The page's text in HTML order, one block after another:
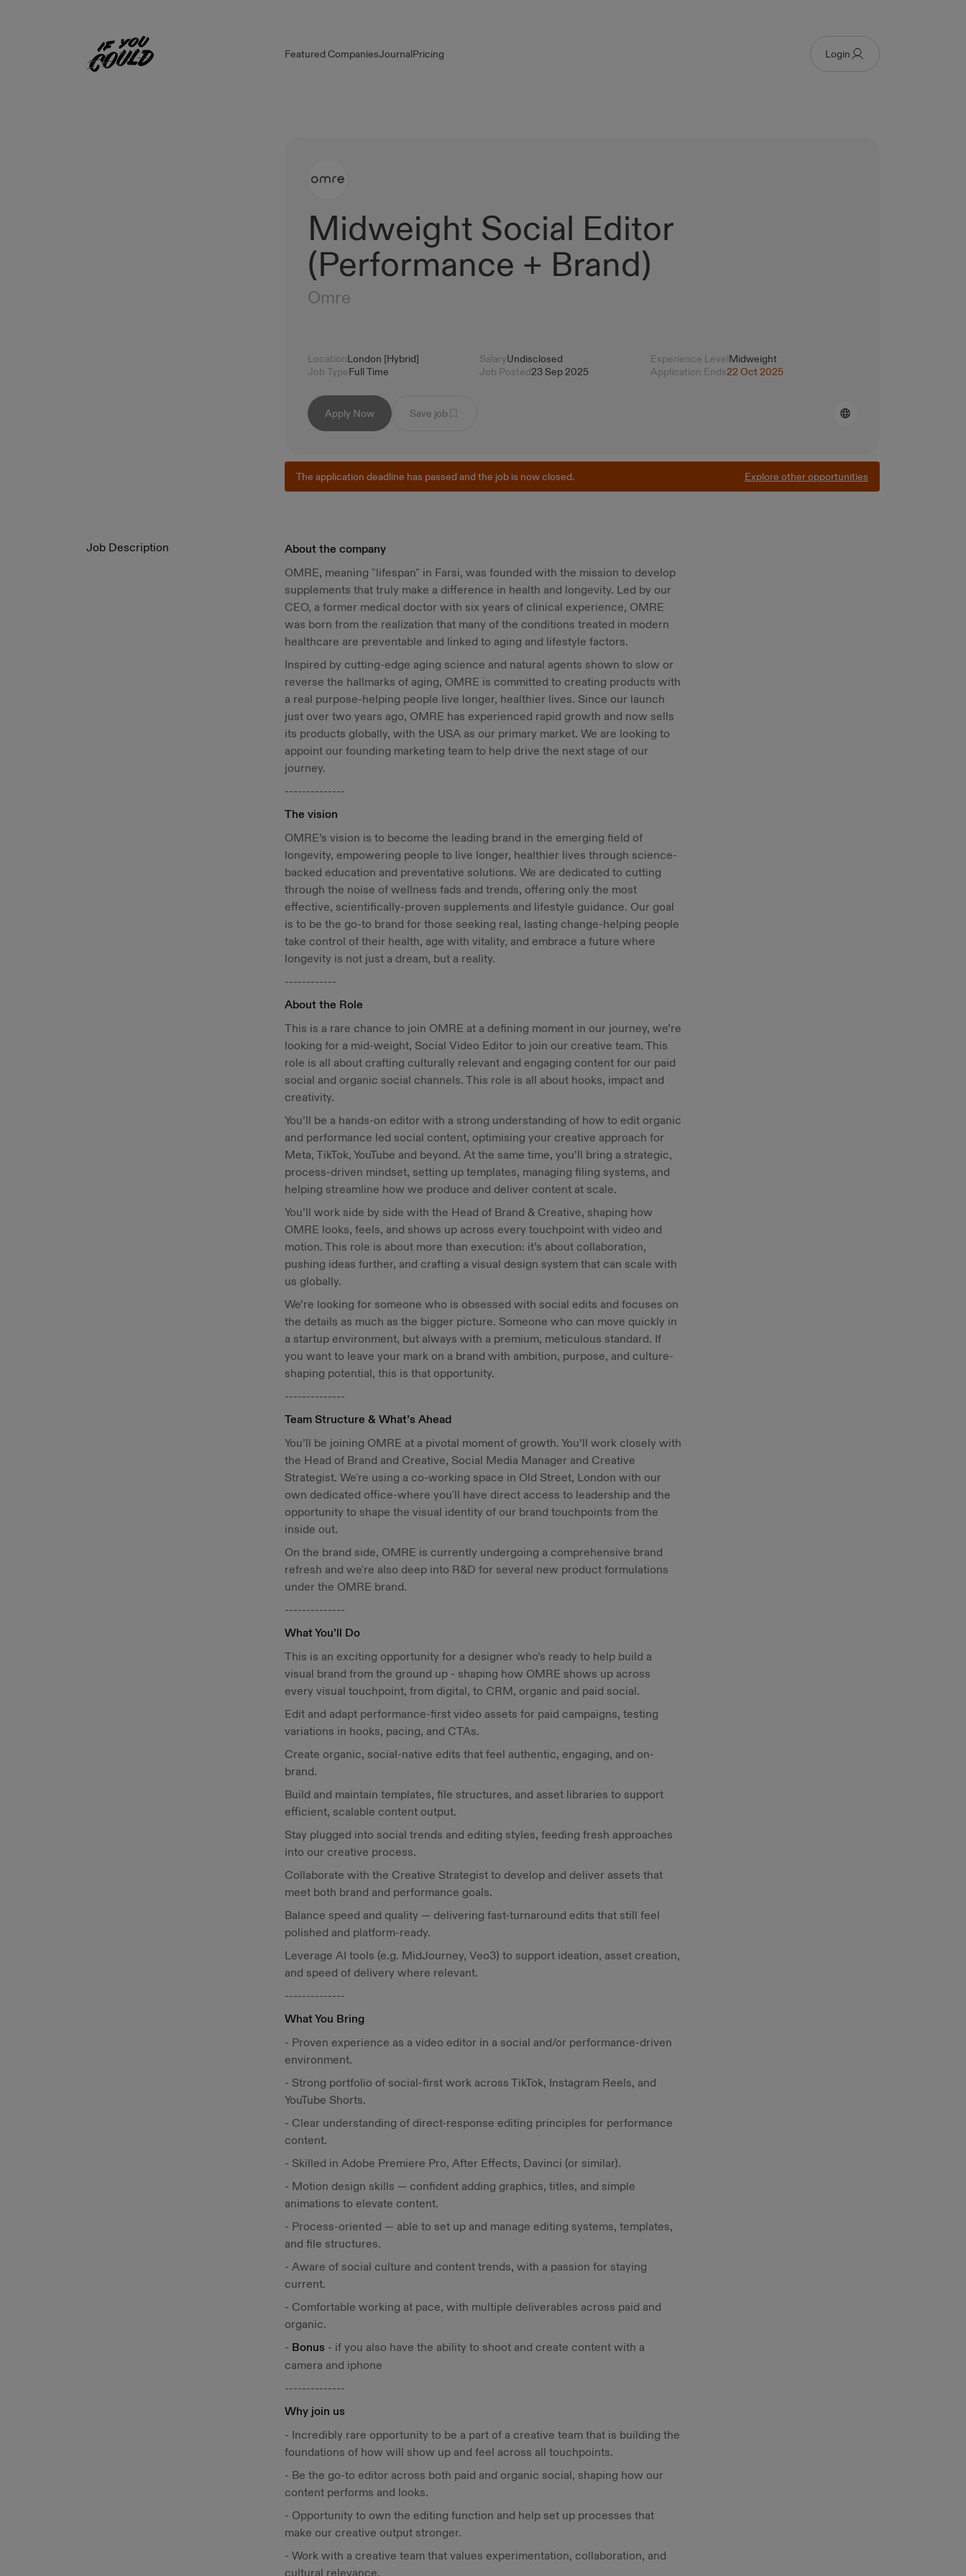
Home Featured CompaniesJournalPricing Login
Midweight Social Editor
(Performance + Brand)
Omre
LocationLondon [Hybrid] SalaryUndisclosed Experience LevelMidweight
Job TypeFull Time Job Posted23 Sep 2025 Application Ends22 Oct 2025
Apply Now Save job
The application deadline has passed and the job is now closed. Explore other opportunities
Job Description About the company
OMRE, meaning "lifespan" in Farsi, was founded with the mission to develop
supplements that truly make a difference in health and longevity. Led by our
CEO, a former medical doctor with six years of clinical experience, OMRE
was born from the realization that many of the conditions treated in modern
healthcare are preventable and linked to aging and lifestyle factors.
Inspired by cutting-edge aging science and natural agents shown to slow or
reverse the hallmarks of aging, OMRE is committed to creating products with
a real purpose-helping people live longer, healthier lives. Since our launch
just over two years ago, OMRE has experienced rapid growth and now sells
its products globally, with the USA as our primary market. We are looking to
appoint our founding marketing team to help drive the next stage of our
journey.
--------------
The vision
OMRE’s vision is to become the leading brand in the emerging field of
longevity, empowering people to live longer, healthier lives through science-
backed education and preventative solutions. We are dedicated to cutting
through the noise of wellness fads and trends, offering only the most
effective, scientifically-proven supplements and lifestyle guidance. Our goal
is to be the go-to brand for those seeking real, lasting change-helping people
take control of their health, age with vitality, and embrace a future where
longevity is not just a dream, but a reality.
------------
About the Role
This is a rare chance to join OMRE at a defining moment in our journey, we’re
looking for a mid-weight, Social Video Editor to join our creative team. This
role is all about crafting culturally relevant and engaging content for our paid
social and organic social channels. This role is all about hooks, impact and
creativity.
You’ll be a hands-on editor with a strong understanding of how to edit organic
and performance led social content, optimising your creative approach for
Meta, TikTok, YouTube and beyond. At the same time, you’ll bring a strategic,
process-driven mindset, setting up templates, managing filing systems, and
helping streamline how we produce and deliver content at scale.
You’ll work side by side with the Head of Brand & Creative, shaping how
OMRE looks, feels, and shows up across every touchpoint with video and
motion. This role is about more than execution: it’s about collaboration,
pushing ideas further, and crafting a visual design system that can scale with
us globally.
We’re looking for someone who is obsessed with social edits and focuses on
the details as much as the bigger picture. Someone who can move quickly in
a startup environment, but always with a premium, meticulous standard. If
you want to leave your mark on a brand with ambition, purpose, and culture-
shaping potential, this is that opportunity.
--------------
Team Structure & What’s Ahead
You’ll be joining OMRE at a pivotal moment of growth. You’ll work closely with
the Head of Brand and Creative, Social Media Manager and Creative
Strategist. We're using a co-working space in Old Street, London with our
own dedicated office-where you'll have direct access to leadership and the
opportunity to shape the visual identity of our brand touchpoints from the
inside out.
On the brand side, OMRE is currently undergoing a comprehensive brand
refresh and we're also deep into R&D for several new product formulations
under the OMRE brand.
--------------
What You’ll Do
This is an exciting opportunity for a designer who’s ready to help build a
visual brand from the ground up - shaping how OMRE shows up across
every visual touchpoint, from digital, to CRM, organic and paid social.
Edit and adapt performance-first video assets for paid campaigns, testing
variations in hooks, pacing, and CTAs.
Create organic, social-native edits that feel authentic, engaging, and on-
brand.
Build and maintain templates, file structures, and asset libraries to support
efficient, scalable content output.
Stay plugged into social trends and editing styles, feeding fresh approaches
into our creative process.
Collaborate with the Creative Strategist to develop and deliver assets that
meet both brand and performance goals.
Balance speed and quality — delivering fast-turnaround edits that still feel
polished and platform-ready.
Leverage AI tools (e.g. MidJourney, Veo3) to support ideation, asset creation,
and speed of delivery where relevant.
--------------
What You Bring
- Proven experience as a video editor in a social and/or performance-driven
environment.
- Strong portfolio of social-first work across TikTok, Instagram Reels, and
YouTube Shorts.
- Clear understanding of direct-response editing principles for performance
content.
- Skilled in Adobe Premiere Pro, After Effects, Davinci (or similar).
- Motion design skills — confident adding graphics, titles, and simple
animations to elevate content.
- Process-oriented — able to set up and manage editing systems, templates,
and file structures.
- Aware of social culture and content trends, with a passion for staying
current.
- Comfortable working at pace, with multiple deliverables across paid and
organic.
- Bonus - if you also have the ability to shoot and create content with a
camera and iphone
--------------
Why join us
- Incredibly rare opportunity to be a part of a creative team that is building the
foundations of how will show up and feel across all touchpoints.
- Be the go-to editor across both paid and organic social, shaping how our
content performs and looks.
- Opportunity to own the editing function and help set up processes that
make our creative output stronger.
- Work with a creative team that values experimentation, collaboration, and
cultural relevance.